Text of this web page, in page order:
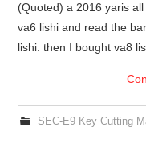
(Quoted) a 2016 yaris
va6 lishi and read the
lishi. then I bought va8
SEC-E9 Key Cutting